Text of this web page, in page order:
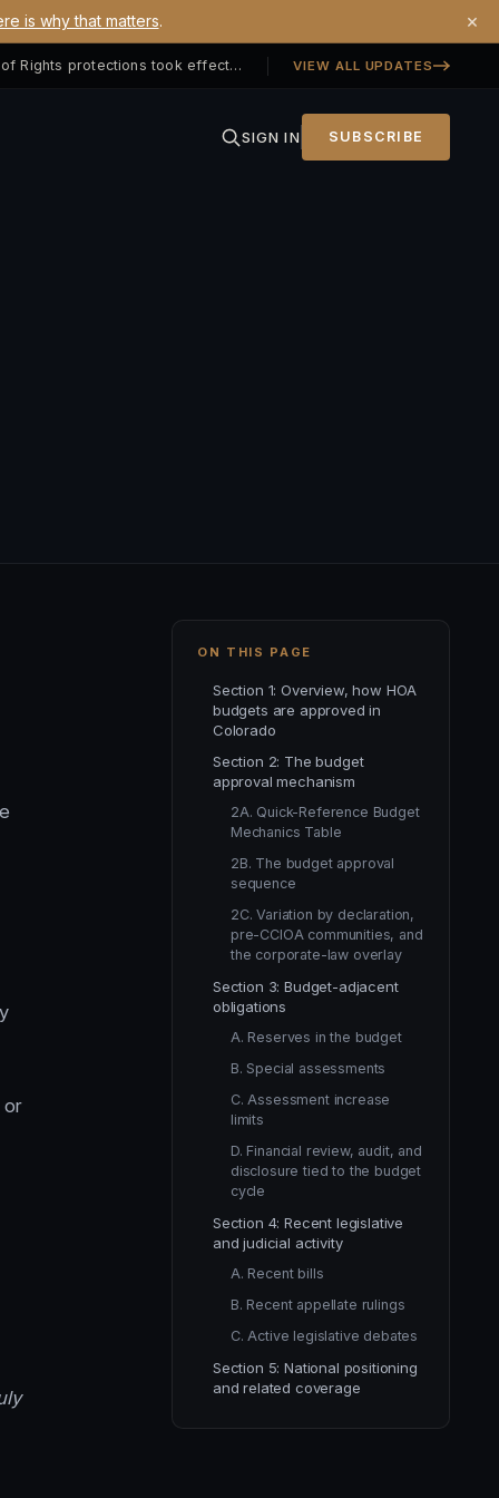
is why that matters. ×
Georgia SB 406 signed — Property Owners' Bill of Rights protections took effect July 1, 2026 VIEW ALL UPDATES
SIGN IN SUBSCRIBE
or
ON THIS PAGE
Section 1: Overview, how HOA
budgets are approved in
Colorado
Section 2: The budget
approval mechanism
2A. Quick-Reference Budget
Mechanics Table
2B. The budget approval
sequence
2C. Variation by declaration,
pre-CCIOA communities, and
the corporate-law overlay
Section 3: Budget-adjacent
obligations
A. Reserves in the budget
B. Special assessments
C. Assessment increase
limits
D. Financial review, audit, and
disclosure tied to the budget
cycle
Section 4: Recent legislative
and judicial activity
A. Recent bills
B. Recent appellate rulings
C. Active legislative debates
Section 5: National positioning
and related coverage